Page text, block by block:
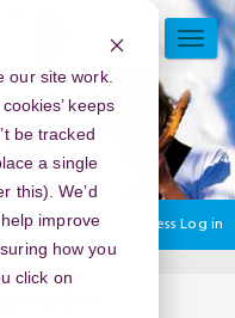
our site work.
keeps
be tracked
a single
this). We’d
improve
how you
click on
using guest access Log in